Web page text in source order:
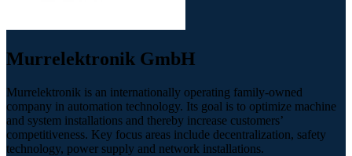
Murrelektronik GmbH
Murrelektronik is an internationally operating family-owned
company in automation technology. Its goal is to optimize machine
and system installations and thereby increase customers’
competitiveness. Key focus areas include decentralization, safety
technology, power supply and network installations.